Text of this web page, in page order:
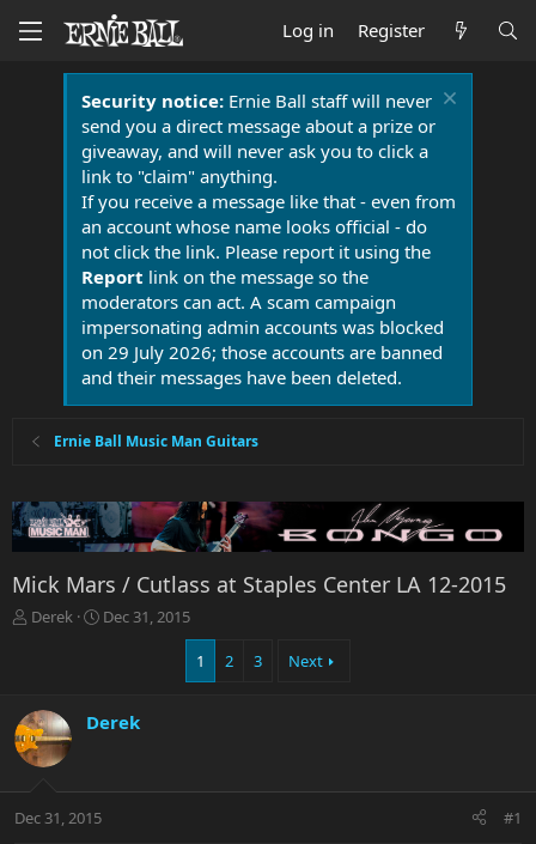
Log in Register
Security notice:Ernie Ball staff will never
send you a direct message about a prize or
giveaway, and will never ask you to click a
link to "claim" anything.
If you receive a message like that - even from
an account whose name looks official - do
not click the link. Please report it using the
Report link on the message so the
moderators can act. A scam campaign
impersonating admin accounts was blocked
on 29 July 2026; those accounts are banned
and their messages have been deleted.
Ernie Ball Music Man Guitars
Mick Mars / Cutlass at Staples Center LA 12-2015
T
d
s
t
t
Derek
S
d
e
Dec 31, 2015
1 2 3 Next
Derek
Dec 31, 2015 #1